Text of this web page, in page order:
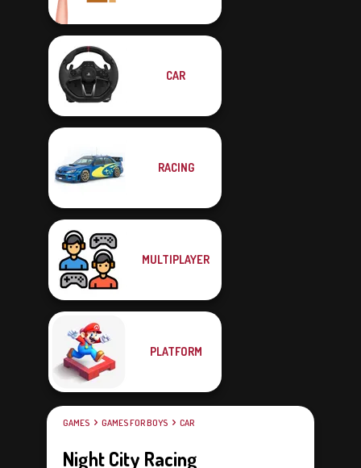
CAR
RACING
MULTIPLAYER
PLATFORM
GAMES GAMES FOR BOYS CAR
Night City Racing